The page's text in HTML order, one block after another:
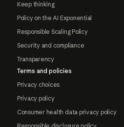
Keep thinking
Policy on the AI Exponential
Responsible Scaling Policy
Security and compliance
Transparency
Terms and policies
Privacy choices
Privacy policy
Consumer health data privacy policy